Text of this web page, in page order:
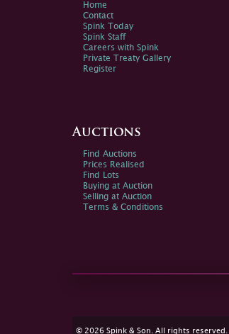
Home
Contact
Spink Today
Spink Staff
Careers with Spink
Private Treaty Gallery
Register
Auctions
Find Auctions
Prices Realised
Find Lots
Buying at Auction
Selling at Auction
Terms & Conditions
© 2026 Spink & Son. All rights reserved.